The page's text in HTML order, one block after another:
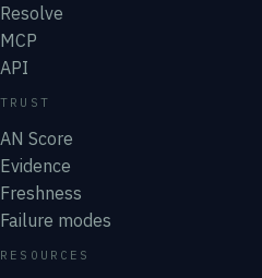
Resolve
MCP
API
TRUST
AN Score
Evidence
Freshness
Failure modes
RESOURCES